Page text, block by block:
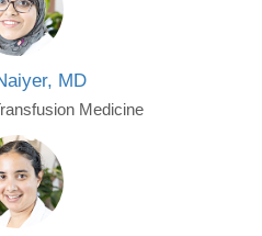
MD
Medicine